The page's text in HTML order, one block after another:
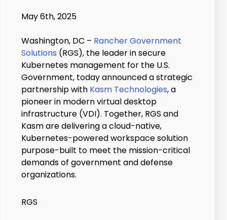
May 6th, 2025
Washington, DC – Rancher Government
Solutions (RGS), the leader in secure
Kubernetes management for the U.S.
Government, today announced a strategic
partnership with Kasm Technologies, a
pioneer in modern virtual desktop
infrastructure (VDI). Together, RGS and
Kasm are delivering a cloud-native,
Kubernetes-powered workspace solution
purpose-built to meet the mission-critical
demands of government and defense
organizations.
RGS